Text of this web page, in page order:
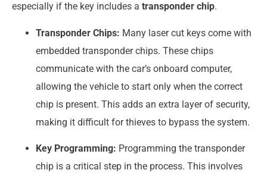
especially if the key includes a transponder chip.
Transponder Chips: Many laser cut keys come with
embedded transponder chips. These chips
communicate with the car’s onboard computer,
allowing the vehicle to start only when the correct
chip is present. This adds an extra layer of security,
making it difficult for thieves to bypass the system.
Key Programming: Programming the transponder
chip is a critical step in the process. This involves